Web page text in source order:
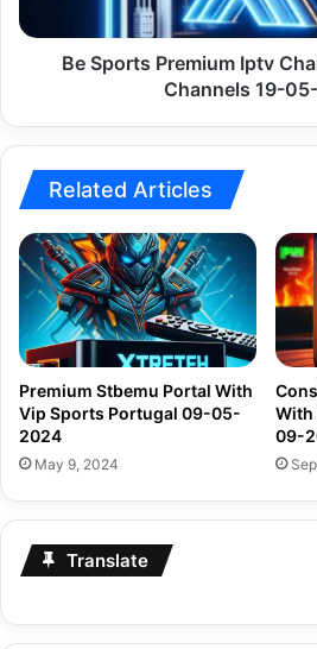
19-
Be Sports Premium Iptv
Channels 19-
Related Articles
Premium Stbemu Portal With
Vip Sports Portugal 09-05-
2024
May 9, 2024
With
09-
Translate